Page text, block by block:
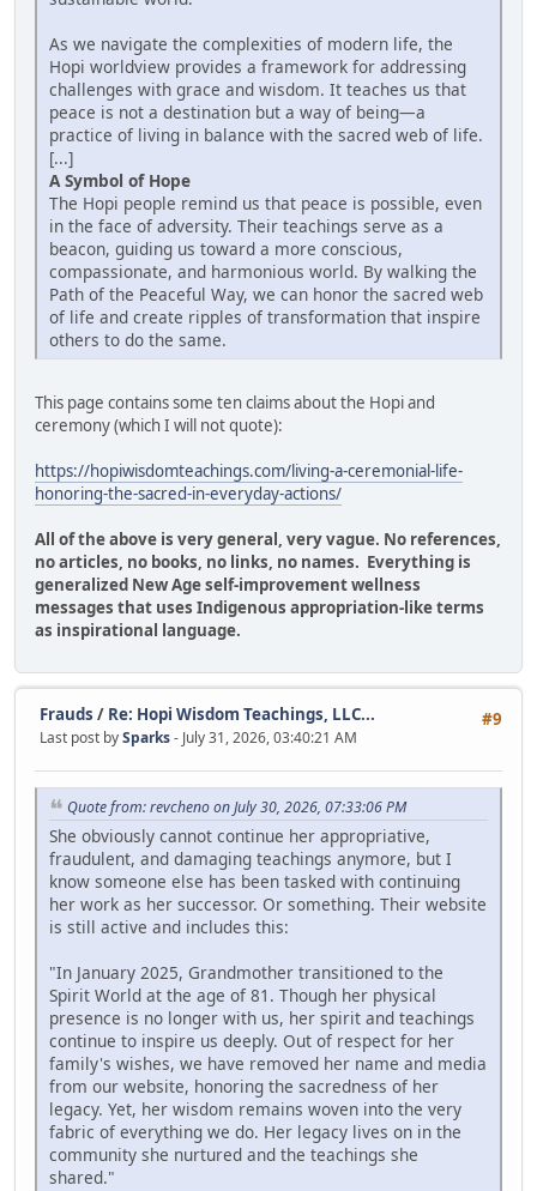
As we navigate the complexities of modern life, the
Hopi worldview provides a framework for addressing
challenges with grace and wisdom. It teaches us that
peace is not a destination but a way of being—a
practice of living in balance with the sacred web of life.
[...]
A Symbol of Hope
The Hopi people remind us that peace is possible, even
in the face of adversity. Their teachings serve as a
beacon, guiding us toward a more conscious,
compassionate, and harmonious world. By walking the
Path of the Peaceful Way, we can honor the sacred web
of life and create ripples of transformation that inspire
others to do the same.
This page contains some ten claims about the Hopi and
ceremony (which I will not quote):
https://hopiwisdomteachings.com/living-a-ceremonial-life-
honoring-the-sacred-in-everyday-actions/
All of the above is very general, very vague. No references,
no articles, no books, no links, no names. Everything is
generalized New Age self-improvement wellness
messages that uses Indigenous appropriation-like terms
as inspirational language.
#9
Frauds / Re: Hopi Wisdom Teachings, LLC...
Last post bySparks- July 31, 2026, 03:40:21 AM
Quote from: revcheno on July 30, 2026, 07:33:06 PM
She obviously cannot continue her appropriative,
fraudulent, and damaging teachings anymore, but I
know someone else has been tasked with continuing
her work as her successor. Or something. Their website
is still active and includes this:
"In January 2025, Grandmother transitioned to the
Spirit World at the age of 81. Though her physical
presence is no longer with us, her spirit and teachings
continue to inspire us deeply. Out of respect for her
family's wishes, we have removed her name and media
from our website, honoring the sacredness of her
legacy. Yet, her wisdom remains woven into the very
fabric of everything we do. Her legacy lives on in the
community she nurtured and the teachings she
shared."